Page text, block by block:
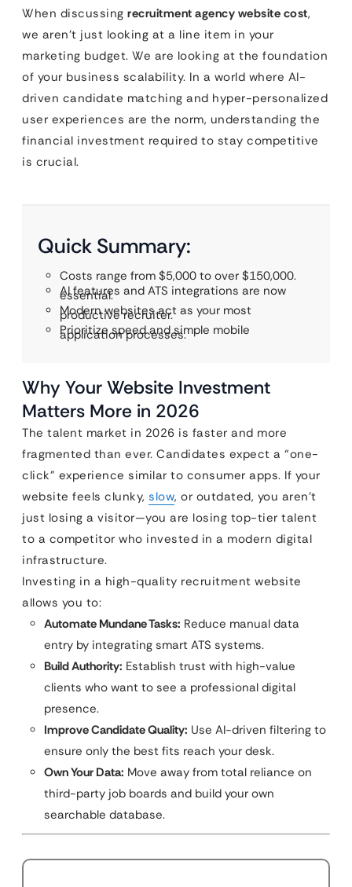
When discussing recruitment agency website cost,
we aren’t just looking at a line item in your
marketing budget. We are looking at the foundation
of your business scalability. In a world where AI-
driven candidate matching and hyper-personalized
user experiences are the norm, understanding the
financial investment required to stay competitive
is crucial.
Quick Summary:
Costs range from $5,000 to over $150,000.
AI features and ATS integrations are now
essential.
Modern websites act as your most
productive recruiter.
Prioritize speed and simple mobile
application processes.
Why Your Website Investment
Matters More in 2026
The talent market in 2026 is faster and more
fragmented than ever. Candidates expect a “one-
click” experience similar to consumer apps. If your
website feels clunky, slow, or outdated, you aren’t
just losing a visitor—you are losing top-tier talent
to a competitor who invested in a modern digital
infrastructure.
Investing in a high-quality recruitment website
allows you to:
Automate Mundane Tasks: Reduce manual data
entry by integrating smart ATS systems.
Build Authority: Establish trust with high-value
clients who want to see a professional digital
presence.
Improve Candidate Quality: Use AI-driven filtering to
ensure only the best fits reach your desk.
Own Your Data: Move away from total reliance on
third-party job boards and build your own
searchable database.